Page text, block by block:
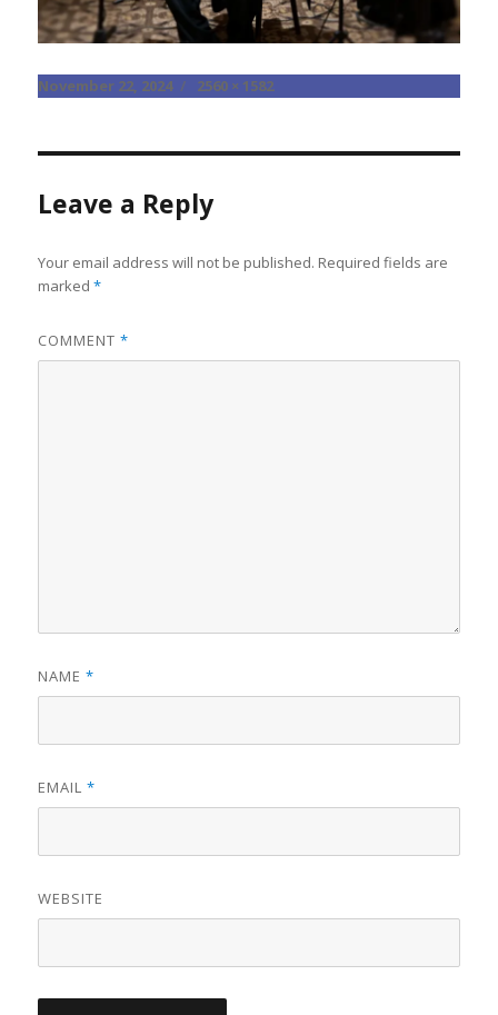
Posted
November 22, 2024
Full
2560 × 1582
Leave a Reply
Your email address will not be published. Required fields are
marked*
COMMENT*
NAME*
EMAIL*
WEBSITE